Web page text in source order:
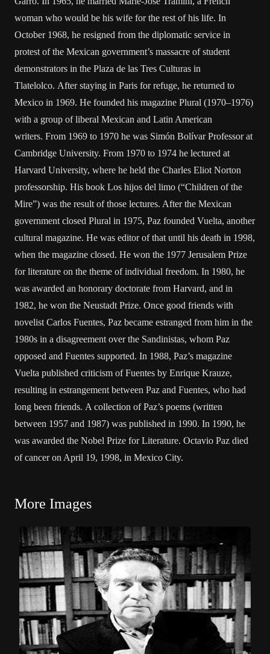
woman who would be his wife for the rest of his life. In
October 1968, he resigned from the diplomatic service in
protest of the Mexican government’s massacre of student
demonstrators in the Plaza de las Tres Culturas in
Tlatelolco. After staying in Paris for refuge, he returned to
Mexico in 1969. He founded his magazine Plural (1970–1976)
with a group of liberal Mexican and Latin American
writers. From 1969 to 1970 he was Simón Bolívar Professor at
Cambridge University. From 1970 to 1974 he lectured at
Harvard University, where he held the Charles Eliot Norton
professorship. His book Los hijos del limo (“Children of the
Mire”) was the result of those lectures. After the Mexican
government closed Plural in 1975, Paz founded Vuelta, another
cultural magazine. He was editor of that until his death in 1998,
when the magazine closed. He won the 1977 Jerusalem Prize
for literature on the theme of individual freedom. In 1980, he
was awarded an honorary doctorate from Harvard, and in
1982, he won the Neustadt Prize. Once good friends with
novelist Carlos Fuentes, Paz became estranged from him in the
1980s in a disagreement over the Sandinistas, whom Paz
opposed and Fuentes supported. In 1988, Paz’s magazine
Vuelta published criticism of Fuentes by Enrique Krauze,
resulting in estrangement between Paz and Fuentes, who had
long been friends. A collection of Paz’s poems (written
between 1957 and 1987) was published in 1990. In 1990, he
was awarded the Nobel Prize for Literature. Octavio Paz died
of cancer on April 19, 1998, in Mexico City.
More Images